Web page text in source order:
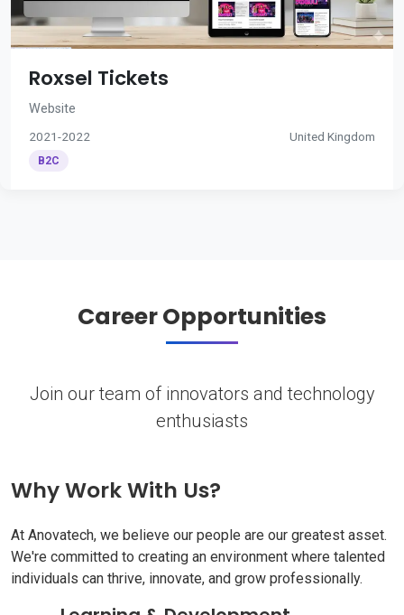
Roxsel Tickets
Website
2021-2022 United Kingdom
B2C
Career Opportunities
Join our team of innovators and technology
enthusiasts
Why Work With Us?
At Anovatech, we believe our people are our greatest asset.
We're committed to creating an environment where talented
individuals can thrive, innovate, and grow professionally.